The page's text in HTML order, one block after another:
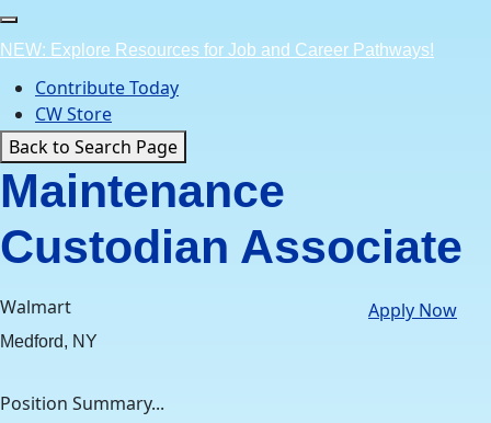
Skip
to
content
NEW: Explore Resources for Job and Career Pathways!
Contribute Today
CW Store
Back to Search Page
Maintenance
Custodian Associate
Walmart
Medford, NY
Apply Now
Position Summary...